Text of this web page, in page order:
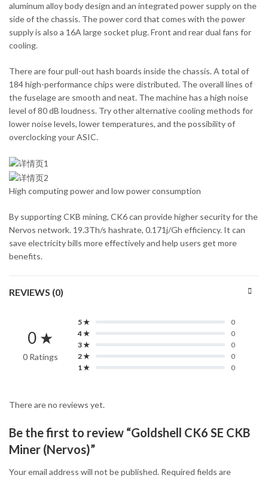
aluminum alloy body design and an integrated power supply on the
side of the chassis. The power cord that comes with the power
supply is also a 16A large socket plug. Front and rear dual fans for
cooling.
There are four pull-out hash boards inside the chassis. A total of
184 high-performance chips were distributed. The overall lines of
the fuselage are smooth and neat. The machine has a high noise
level of 80 dB loudness. Try other alternative cooling methods for
lower noise levels, lower temperatures, and the possibility of
overclocking your ASIC.
High computing power and low power consumption
By supporting CKB mining, CK6 can provide higher security for the
Nervos network. 19.3Th/s hashrate, 0.171j/Gh efficiency. It can
save electricity bills more effectively and help users get more
benefits.
REVIEWS (0)
0 ★
0 Ratings
5 ★
0
4 ★
0
3 ★
0
2 ★
0
1 ★
0
There are no reviews yet.
Be the first to review “Goldshell CK6 SE CKB
Miner (Nervos)”
Your email address will not be published. Required fields are